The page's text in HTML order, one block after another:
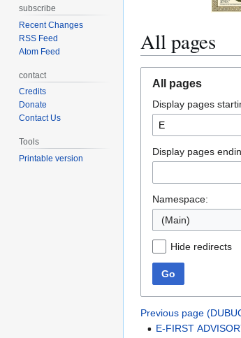
All pages
navigation
search
All pages
Display pages
Display pages
Namespace:
(Main)
Hide redirects
Go
Previous page
E-FIRST
subscribe
Recent Changes
RSS Feed
Atom Feed
contact
Credits
Donate
Contact Us
Tools
Printable version